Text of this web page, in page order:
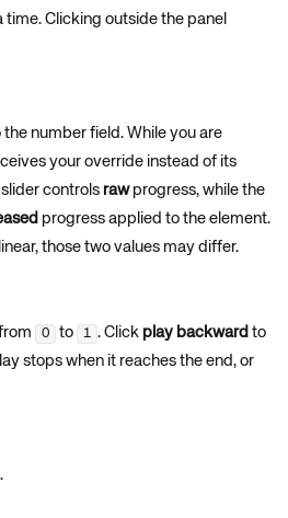
time. Clicking outside the panel
number field. While you are
your override instead of its
controls rawprogress, while the
progress applied to the element.
those two values may differ.
0 to 1 . Click play backward to
stops when it reaches the end, or